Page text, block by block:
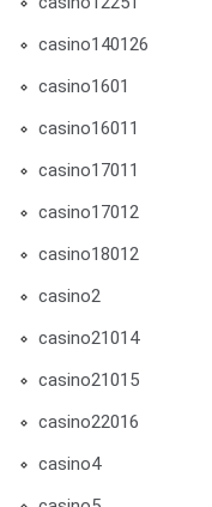
casino140126
casino1601
casino16011
casino17011
casino17012
casino18012
casino2
casino21014
casino21015
casino22016
casino4